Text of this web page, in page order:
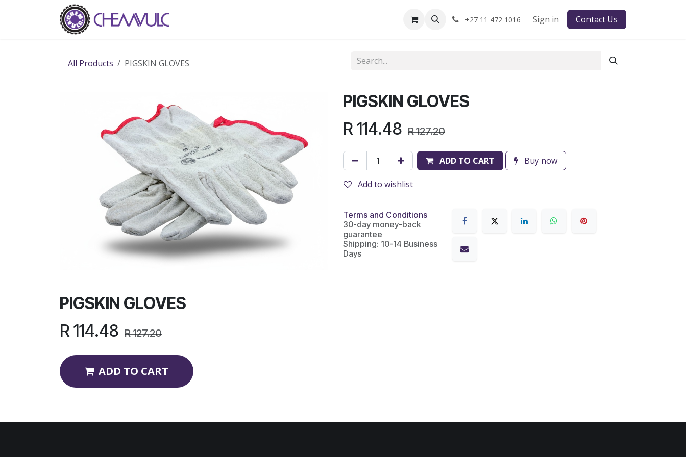
+27 11 472 1016 Sign in Contact Us
All Products PIGSKIN GLOVES
PIGSKIN GLOVES
R 114.48 R127.20
ADD TO CART Buy now
Add to wishlist
Terms and Conditions
30-day money-back
guarantee
Shipping: 10-14 Business
Days
PIGSKIN GLOVES
R 114.48 R127.20
ADD TO CART